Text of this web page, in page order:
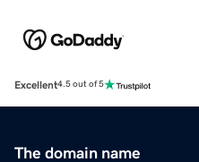
Excellent4.5 out of 5
The domain name